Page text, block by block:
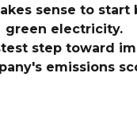
sense to start
green electricity.
step toward
emissions